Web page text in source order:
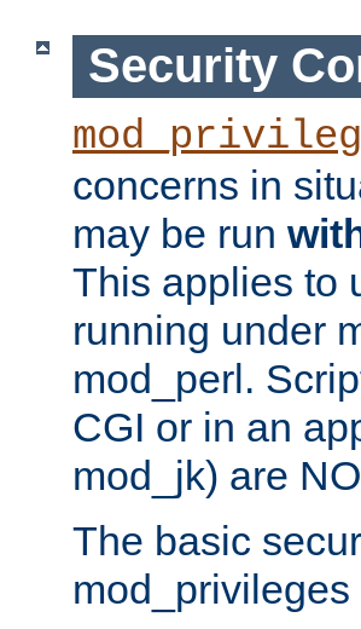
Security
concerns in
may be run
This applies to
running under
mod_perl.
CGI or in an
mod_jk) are
The basic
mod_privileges